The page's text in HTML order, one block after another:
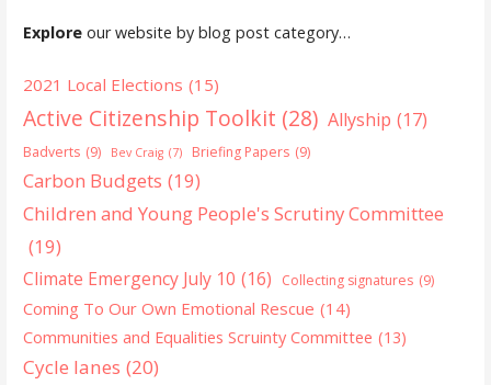
Explore our website by blog post category…
2021 Local Elections (15)
Active Citizenship Toolkit (28) Allyship (17)
Badverts (9) Bev Craig (7) Briefing Papers (9)
Carbon Budgets (19)
Children and Young People's Scrutiny Committee
(19)
Climate Emergency July 10 (16) Collecting signatures (9)
Coming To Our Own Emotional Rescue (14)
Communities and Equalities Scruinty Committee (13)
Cycle lanes (20)